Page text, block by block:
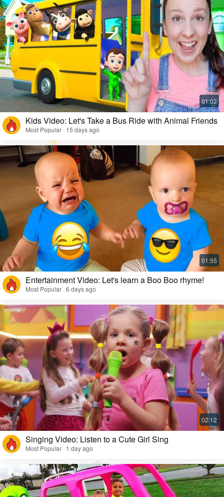
Kids Video: Let's Take a Bus Ride with Animal Friends
Most Popular · 15 days ago
Entertainment Video: Let's learn a Boo Boo rhyme!
Most Popular · 6 days ago
Singing Video: Listen to a Cute Girl Sing
Most Popular · 1 day ago